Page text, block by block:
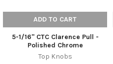
ADD TO CART
5-1/16" CTC Clarence Pull -
Polished Chrome
Top Knobs